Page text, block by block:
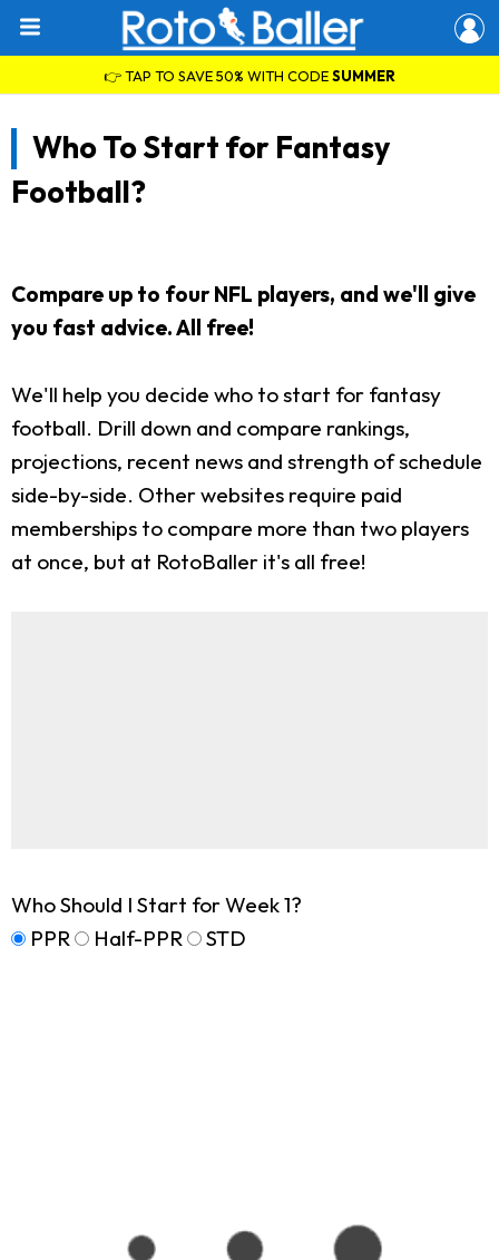
👉 TAP TO SAVE 50% WITH CODESUMMER
Who To Start for Fantasy
Football?
Compare up to four NFL players, and we'll give
you fast advice. All free!
We'll help you decide who to start for fantasy
football. Drill down and compare rankings,
projections, recent news and strength of schedule
side-by-side. Other websites require paid
memberships to compare more than two players
at once, but at RotoBaller it's all free!
Who Should I Start for Week 1?
PPR
Half-PPR STD